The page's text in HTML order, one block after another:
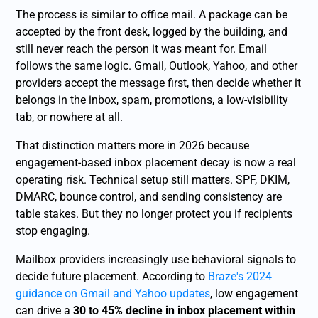
The process is similar to office mail. A package can be
accepted by the front desk, logged by the building, and
still never reach the person it was meant for. Email
follows the same logic. Gmail, Outlook, Yahoo, and other
providers accept the message first, then decide whether it
belongs in the inbox, spam, promotions, a low-visibility
tab, or nowhere at all.
That distinction matters more in 2026 because
engagement-based inbox placement decay is now a real
operating risk. Technical setup still matters. SPF, DKIM,
DMARC, bounce control, and sending consistency are
table stakes. But they no longer protect you if recipients
stop engaging.
Mailbox providers increasingly use behavioral signals to
decide future placement. According to Braze's 2024
guidance on Gmail and Yahoo updates, low engagement
can drive a30 to 45% decline in inbox placement within